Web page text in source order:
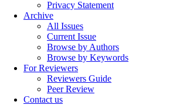
Privacy Statement
Archive
All Issues
Current Issue
Browse by Authors
Browse by Keywords
For Reviewers
Reviewers Guide
Peer Review
Contact us